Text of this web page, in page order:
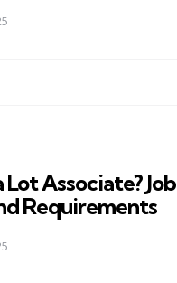
Lot Associate? Job
Requirements